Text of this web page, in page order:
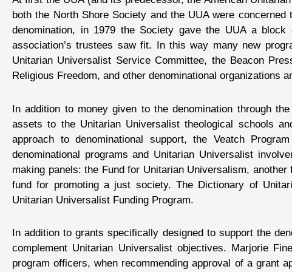
both the North Shore Society and the UUA were
denomination, in 1979 the Society gave the UUA a
association’s trustees saw fit. In this way many new
Unitarian Universalist Service Committee, the Beacon
Religious Freedom, and other denominational organizations
In addition to money given to the denomination through
assets to the Unitarian Universalist theological schools
approach to denominational support, the Veatch
denominational programs and Unitarian Universalist
making panels: the Fund for Unitarian Universalism,
fund for promoting a just society. The Dictionary of
Unitarian Universalist Funding Program.
In addition to grants specifically designed to support the
complement Unitarian Universalist objectives. Marjorie
program officers, when recommending approval of a grant